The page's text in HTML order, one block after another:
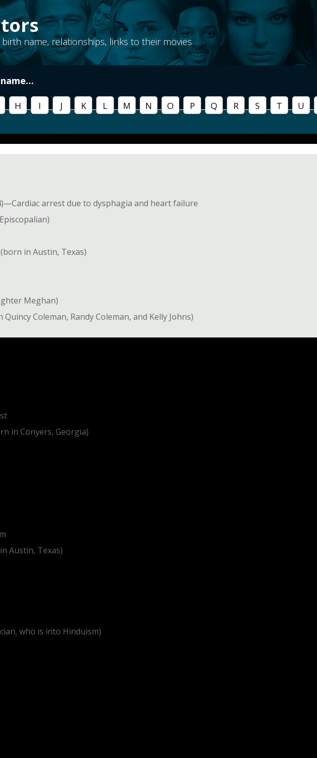
name, relationships, links to their movies
…
H I J K L M N O P Q R S T U
arrest due to dysphagia and heart failure
in Austin, Texas)
Meghan)
Coleman, Randy Coleman, and Kelly Johns)
in Conyers, Georgia)
Austin, Texas)
who is into Hinduism)